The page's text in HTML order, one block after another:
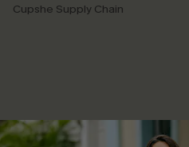
Cupshe Supply Chain